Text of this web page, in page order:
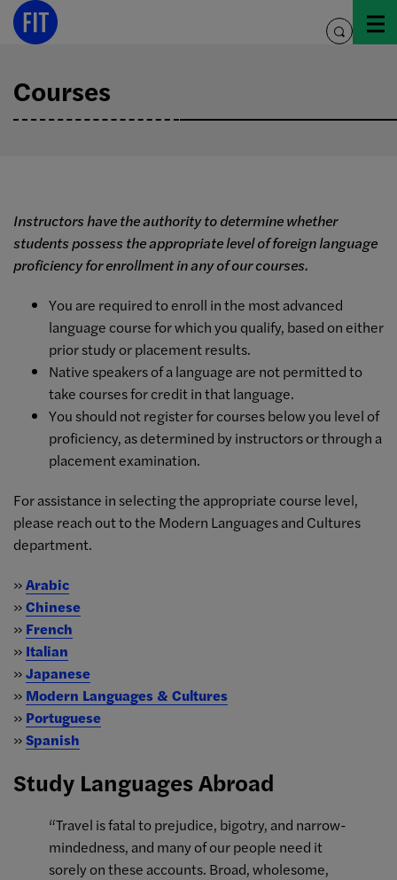
Skip
toggle
Courses
Instructors have the authority to determine whether
students possess the appropriate level of foreign language
proficiency for enrollment in any of our courses.
You are required to enroll in the most advanced
language course for which you qualify, based on either
prior study or placement results.
Native speakers of a language are not permitted to
take courses for credit in that language.
You should not register for courses below you level of
proficiency, as determined by instructors or through a
placement examination.
For assistance in selecting the appropriate course level,
please reach out to the Modern Languages and Cultures
department.
»Arabic
»Chinese
» French
» Italian
»Japanese
» Modern Languages & Cultures
» Portuguese
»Spanish
Study Languages Abroad
“Travel is fatal to prejudice, bigotry, and narrow-
mindedness, and many of our people need it
sorely on these accounts. Broad, wholesome,